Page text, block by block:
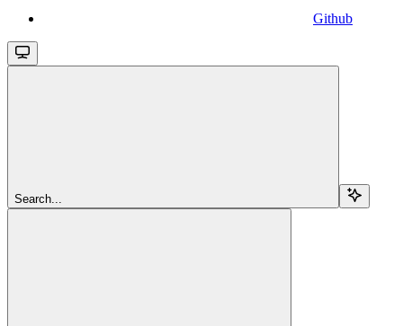
Github
Search...